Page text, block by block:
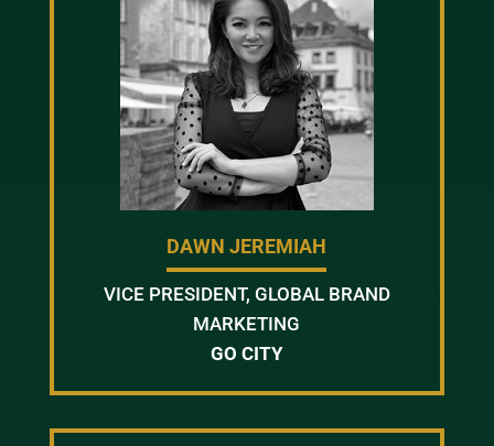
DAWN JEREMIAH
VICE PRESIDENT, GLOBAL BRAND
MARKETING
GO CITY